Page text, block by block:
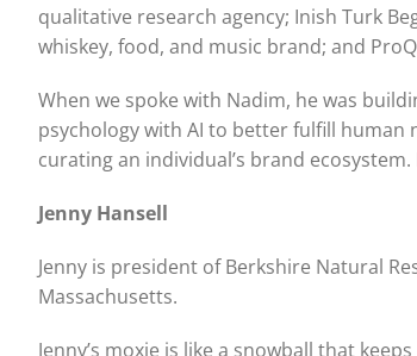
qualitative research agency; Inish Turk
whiskey, food, and music brand; and
When we spoke with Nadim, he was
psychology with AI to better fulfill human
curating an individual’s brand
Jenny Hansell
Jenny is president of Berkshire Natural
Massachusetts.
Jenny’s moxie is like a snowball that